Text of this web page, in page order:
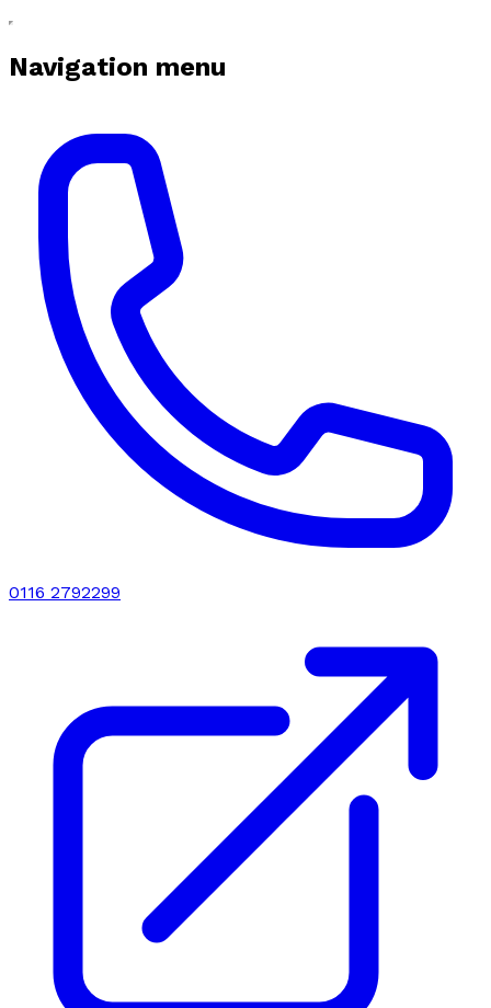
Navigation menu
0116 2792299